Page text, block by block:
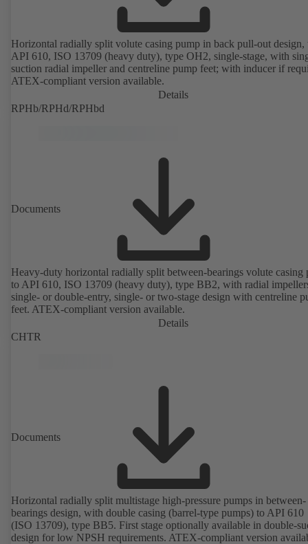
Horizontal radially split volute casing pump in back pull-out design,
API 610, ISO 13709 (heavy duty), type OH2, single-stage, with
suction radial impeller and centreline pump feet; with inducer if
ATEX-compliant version available.
Details
RPHb/RPHd/RPHbd
Documents
Heavy-duty horizontal radially split between-bearings volute casing
to API 610, ISO 13709 (heavy duty), type BB2, with radial
single- or double-entry, single- or two-stage design with centreline
feet. ATEX-compliant version available.
Details
CHTR
Documents
Horizontal radially split multistage high-pressure pumps in between-
bearings design, with double casing (barrel-type pumps) to API 610
(ISO 13709), type BB5. First stage optionally available in double-
design for low NPSH requirements. ATEX-compliant version